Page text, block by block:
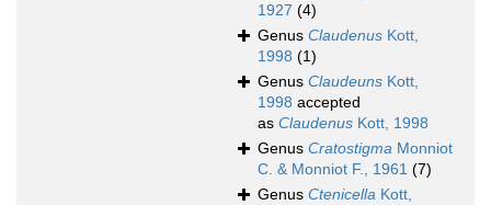
1927 (4)
Genus Claudenus Kott,
1998 (1)
Genus Claudeuns Kott,
1998 accepted
as Claudenus Kott, 1998
Genus Cratostigma Monniot
C. & Monniot F., 1961 (7)
Genus Ctenicella Kott,